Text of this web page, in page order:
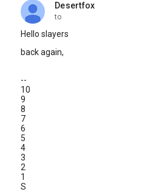
Desertfox
unread,
to
Hello slayers
back again,
--
10
9
8
7
6
5
4
3
2
1
S